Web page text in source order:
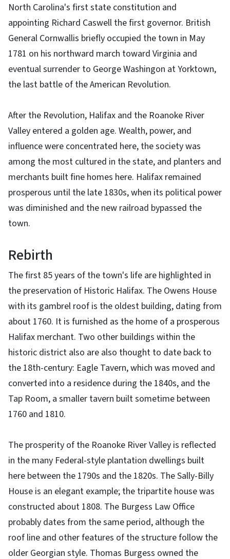
North Carolina's first state constitution and
appointing Richard Caswell the first governor. British
General Cornwallis briefly occupied the town in May
1781 on his northward march toward Virginia and
eventual surrender to George Washingon at Yorktown,
the last battle of the American Revolution.
After the Revolution, Halifax and the Roanoke River
Valley entered a golden age. Wealth, power, and
influence were concentrated here, the society was
among the most cultured in the state, and planters and
merchants built fine homes here. Halifax remained
prosperous until the late 1830s, when its political power
was diminished and the new railroad bypassed the
town.
Rebirth
The first 85 years of the town's life are highlighted in
the preservation of Historic Halifax. The Owens House
with its gambrel roof is the oldest building, dating from
about 1760. It is furnished as the home of a prosperous
Halifax merchant. Two other buildings within the
historic district also are also thought to date back to
the 18th-century: Eagle Tavern, which was moved and
converted into a residence during the 1840s, and the
Tap Room, a smaller tavern built sometime between
1760 and 1810.
The prosperity of the Roanoke River Valley is reflected
in the many Federal-style plantation dwellings built
here between the 1790s and the 1820s. The Sally-Billy
House is an elegant example; the tripartite house was
constructed about 1808. The Burgess Law Office
probably dates from the same period, although the
roof line and other features of the structure follow the
older Georgian style. Thomas Burgess owned the